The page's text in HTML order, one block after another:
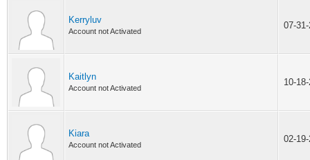
Kerryluv
Account not Activated
07-
Kaitlyn
Account not Activated
10-
Kiara
Account not Activated
02-